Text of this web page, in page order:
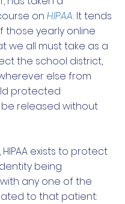
on HIPAA. It tends
those yearly online
we all must take as a
the school district,
else from
protected
released without
HIPAA exists to protect
being
any one of the
to that patient: